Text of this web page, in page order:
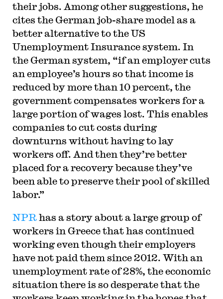
their jobs. Among other suggestions, he
cites the German job-share model as a
better alternative to the US
Unemployment Insurance system. In
the German system, “if an employer cuts
an employee’s hours so that income is
reduced by more than 10 percent, the
government compensates workers for a
large portion of wages lost. This enables
companies to cut costs during
downturns without having to lay
workers off. And then they’re better
placed for a recovery because they’ve
been able to preserve their pool of skilled
labor.”
NPRhas a story about a large group of
workers in Greece that has continued
working even though their employers
have not paid them since 2012. With an
unemployment rate of 28%, the economic
situation there is so desperate that the